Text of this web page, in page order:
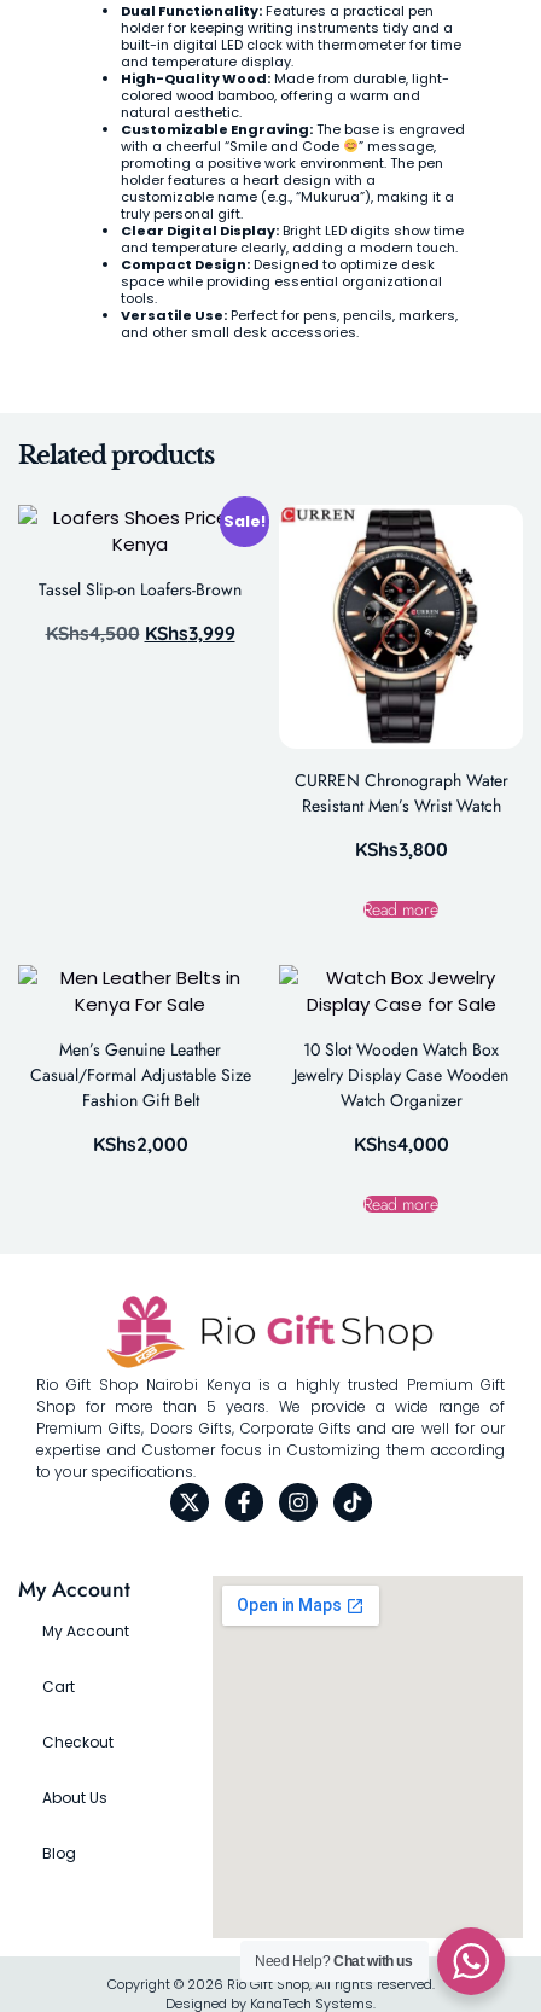
Dual Functionality:Features a practical pen
holder for keeping writing instruments tidy and a
built-in digital LED clock with thermometer for time
and temperature display.
High-Quality Wood:Made from durable, light-
colored wood bamboo, offering a warm and
natural aesthetic.
Customizable Engraving:The base is engraved
with a cheerful “Smile and Code
” message,
promoting a positive work environment. The pen
holder features a heart design with a
customizable name (e.g., “Mukurua”), making it a
truly personal gift.
Clear Digital Display:Bright LED digits show time
and temperature clearly, adding a modern touch.
Compact Design:Designed to optimize desk
space while providing essential organizational
tools.
Versatile Use:Perfect for pens, pencils, markers,
and other small desk accessories.
Related products
Sale!
Tassel Slip-on Loafers-Brown
KShs4,500 KShs3,999
CURREN Chronograph Water
Resistant Men’s Wrist Watch
KShs3,800
Read more
Men’s Genuine Leather
Casual/Formal Adjustable Size
Fashion Gift Belt
KShs2,000
10 Slot Wooden Watch Box
Jewelry Display Case Wooden
Watch Organizer
KShs4,000
Read more
Rio Gift Shop Nairobi Kenya is a highly trusted Premium Gift
Shop for more than 5 years. We provide a wide range of
Premium Gifts, Doors Gifts, Corporate Gifts and are well for our
expertise and Customer focus in Customizing them according
to your specifications.
My Account
My Account
Cart
Checkout
About Us
Blog
Copyright © 2026 Rio Gift Shop, All rights reserved.
Designed by KanaTech Systems.
Need Help?Chat with us